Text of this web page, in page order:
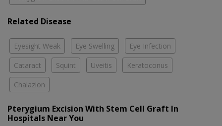
Related Disease
Eyesight Weak Eye Swelling Eye Infection
Cataract Squint Uveitis Keratoconus
Chalazion
Pterygium Excision With Stem Cell Graft In
Hospitals Near You